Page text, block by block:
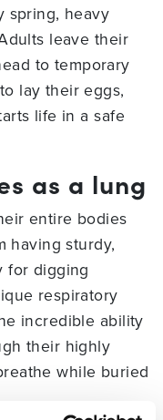
spring, heavy
leave their
to temporary
lay their eggs,
life in a safe
as a lung
entire bodies
having sturdy,
for digging
respiratory
incredible ability
their highly
while buried